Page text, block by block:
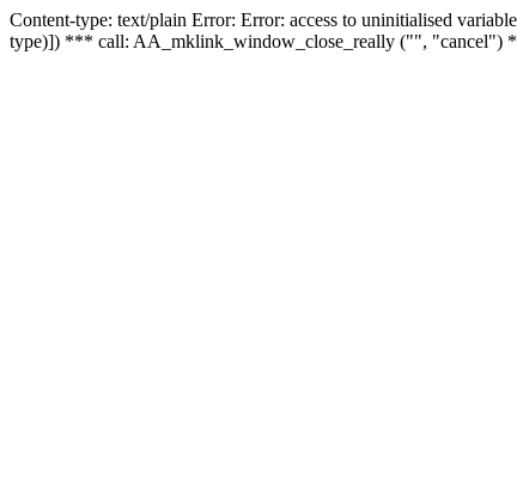
Content-type: text/plain Error: Error: access to uninitialised
type)]) *** call: AA_mklink_window_close_really ("", "cancel")